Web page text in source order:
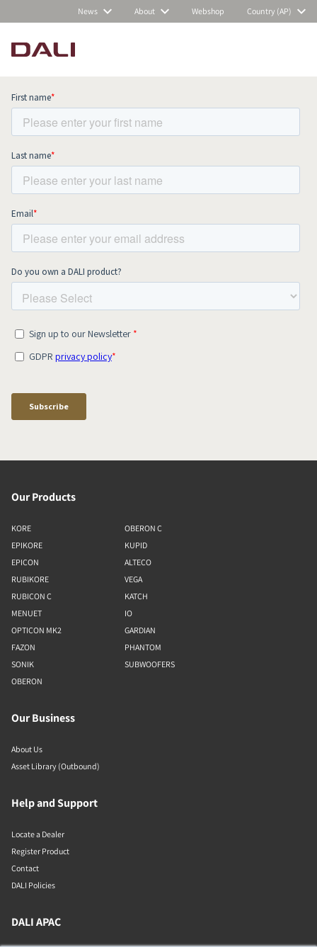
News About Webshop Country (AP)
Subscribe to our newsletter and stay
up to date with all news and events.
Our Products
KORE
EPIKORE
EPICON
RUBIKORE
RUBICON C
MENUET
OPTICON MK2
FAZON
SONIK
OBERON
OBERON C
KUPID
ALTECO
VEGA
KATCH
IO
GARDIAN
PHANTOM
SUBWOOFERS
Our Business
About Us
Asset Library (Outbound)
Help and Support
Locate a Dealer
Register Product
Contact
DALI Policies
DALI APAC